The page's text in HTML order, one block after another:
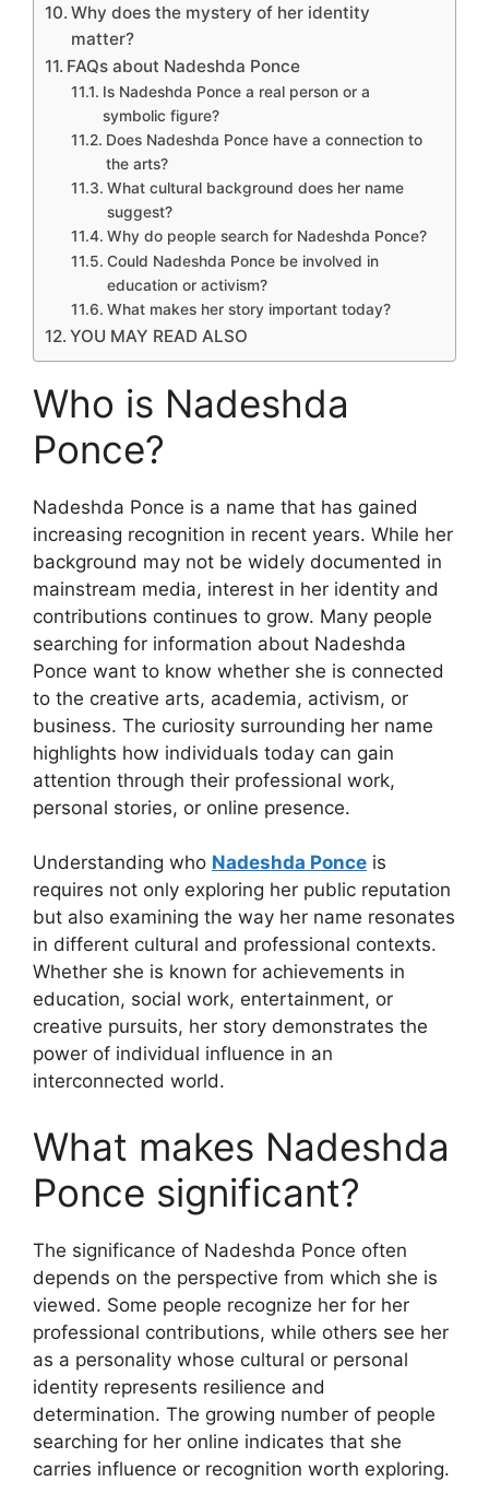
Why does the mystery of her identity
matter?
FAQs about Nadeshda Ponce
Is Nadeshda Ponce a real person or a
symbolic figure?
Does Nadeshda Ponce have a connection to
the arts?
What cultural background does her name
suggest?
Why do people search for Nadeshda Ponce?
Could Nadeshda Ponce be involved in
education or activism?
What makes her story important today?
YOU MAY READ ALSO
Who is Nadeshda
Ponce?
Nadeshda Ponce is a name that has gained
increasing recognition in recent years. While her
background may not be widely documented in
mainstream media, interest in her identity and
contributions continues to grow. Many people
searching for information about Nadeshda
Ponce want to know whether she is connected
to the creative arts, academia, activism, or
business. The curiosity surrounding her name
highlights how individuals today can gain
attention through their professional work,
personal stories, or online presence.
Understanding who Nadeshda Ponce is
requires not only exploring her public reputation
but also examining the way her name resonates
in different cultural and professional contexts.
Whether she is known for achievements in
education, social work, entertainment, or
creative pursuits, her story demonstrates the
power of individual influence in an
interconnected world.
What makes Nadeshda
Ponce significant?
The significance of Nadeshda Ponce often
depends on the perspective from which she is
viewed. Some people recognize her for her
professional contributions, while others see her
as a personality whose cultural or personal
identity represents resilience and
determination. The growing number of people
searching for her online indicates that she
carries influence or recognition worth exploring.